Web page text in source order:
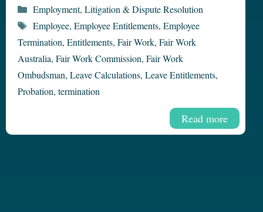
Read more
Categories
Employment, Litigation & Dispute Resolution
Tags
Employee, Employee Entitlements, Employee
Termination, Entitlements, Fair Work, Fair Work
Australia, Fair Work Commission, Fair Work
Ombudsman, Leave Calculations, Leave Entitlements,
Probation, termination